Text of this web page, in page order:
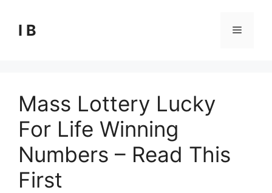
content
I B Menu
Mass Lottery Lucky
For Life Winning
Numbers – Read This
First